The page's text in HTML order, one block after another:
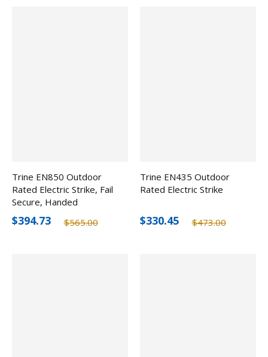
Trine EN850 Outdoor
Rated Electric Strike, Fail
Secure, Handed
$565.00
$394.73
Trine EN435 Outdoor
Rated Electric Strike
$473.00
$330.45